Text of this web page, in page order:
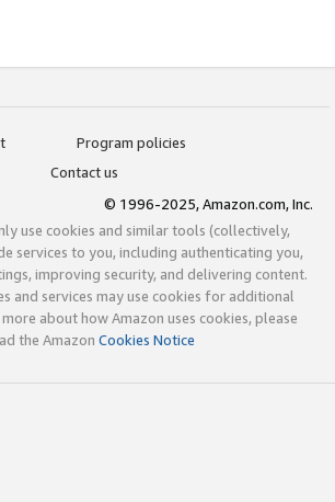
Program policies
Contact us
© 1996-2025, Amazon.com, Inc.
use cookies and similar tools (collectively,
services to you, including authenticating you,
improving security, and delivering content.
and services may use cookies for additional
about how Amazon uses cookies, please
the Amazon Cookies Notice